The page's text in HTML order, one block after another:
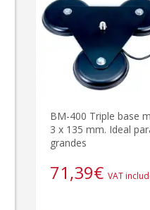
BM-400 Triple base
3 x 135 mm. Ideal
grandes
71,39€ VAT